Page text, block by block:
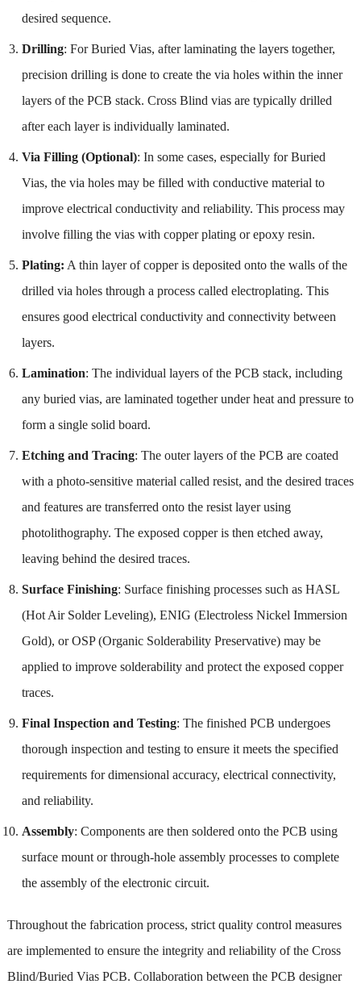
desired sequence.
Drilling: For Buried Vias, after laminating the layers together,
precision drilling is done to create the via holes within the inner
layers of the PCB stack. Cross Blind vias are typically drilled
after each layer is individually laminated.
Via Filling (Optional): In some cases, especially for Buried
Vias, the via holes may be filled with conductive material to
improve electrical conductivity and reliability. This process may
involve filling the vias with copper plating or epoxy resin.
Plating: A thin layer of copper is deposited onto the walls of the
drilled via holes through a process called electroplating. This
ensures good electrical conductivity and connectivity between
layers.
Lamination: The individual layers of the PCB stack, including
any buried vias, are laminated together under heat and pressure to
form a single solid board.
Etching and Tracing: The outer layers of the PCB are coated
with a photo-sensitive material called resist, and the desired traces
and features are transferred onto the resist layer using
photolithography. The exposed copper is then etched away,
leaving behind the desired traces.
Surface Finishing: Surface finishing processes such as HASL
(Hot Air Solder Leveling), ENIG (Electroless Nickel Immersion
Gold), or OSP (Organic Solderability Preservative) may be
applied to improve solderability and protect the exposed copper
traces.
Final Inspection and Testing: The finished PCB undergoes
thorough inspection and testing to ensure it meets the specified
requirements for dimensional accuracy, electrical connectivity,
and reliability.
Assembly: Components are then soldered onto the PCB using
surface mount or through-hole assembly processes to complete
the assembly of the electronic circuit.
Throughout the fabrication process, strict quality control measures
are implemented to ensure the integrity and reliability of the Cross
Blind/Buried Vias PCB. Collaboration between the PCB designer